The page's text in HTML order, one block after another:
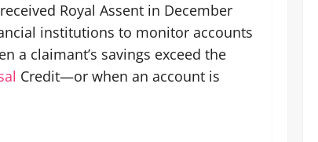
Royal Assent in December
institutions to monitor accounts
a claimant’s savings exceed the
Credit—or when an account is